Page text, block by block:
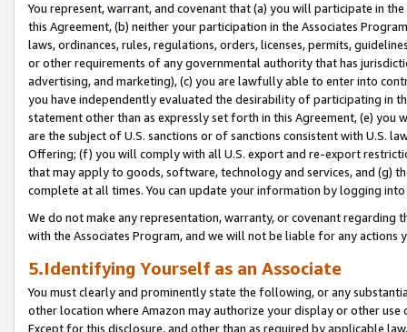
You represent, warrant, and covenant that (a) you will participate in
this Agreement, (b) neither your participation in the Associates
laws, ordinances, rules, regulations, orders, licenses, permits,
or other requirements of any governmental authority that has
advertising, and marketing), (c) you are lawfully able to enter into
you have independently evaluated the desirability of participating in
statement other than as expressly set forth in this Agreement, (e)
are the subject of U.S. sanctions or of sanctions consistent with U.S.
Offering; (f) you will comply with all U.S. export and re-export
that may apply to goods, software, technology and services, and (g)
complete at all times. You can update your information by logging
We do not make any representation, warranty, or covenant regarding
with the Associates Program, and we will not be liable for any actions
5.Identifying Yourself as an Associate
You must clearly and prominently state the following, or any
other location where Amazon may authorize your display or other use
Except for this disclosure, and other than as required by applicable